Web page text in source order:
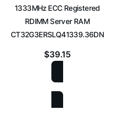
1333MHz ECC Registered
RDIMM Server RAM
CT32G3ERSLQ41339.36DN
$39.15